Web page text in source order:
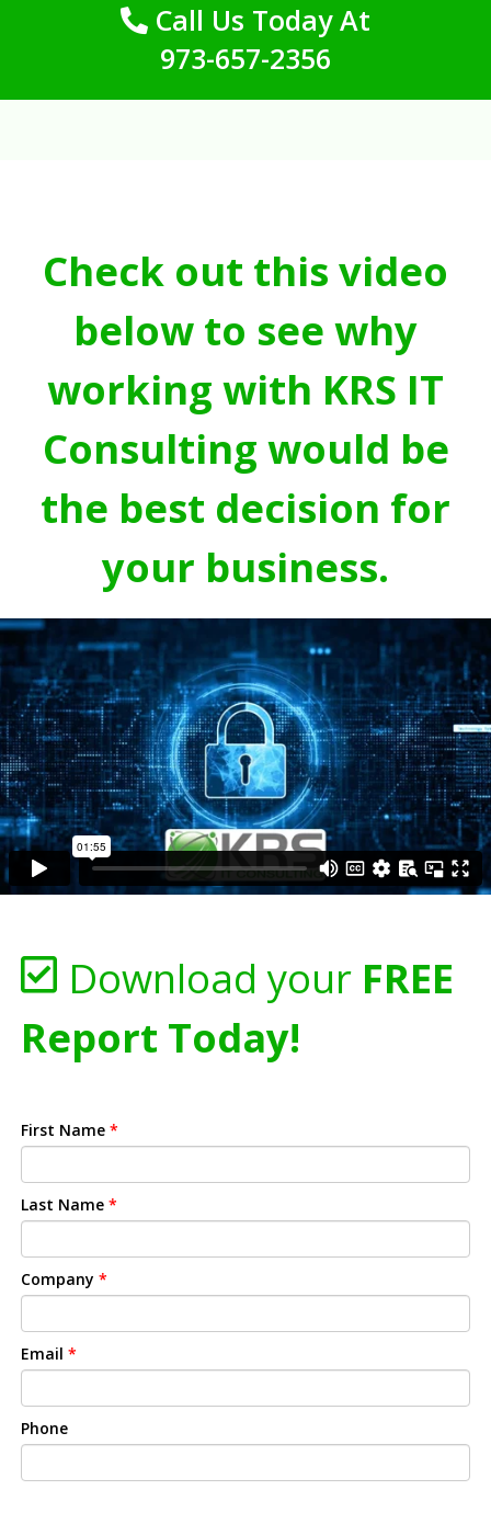
Call Us Today At
973-657-2356
Check out this video
below to see why
working with KRS IT
Consulting would be
the best decision for
your business.
Download your FREE
Report Today!
First Name *
Last Name *
Company *
Email *
Phone